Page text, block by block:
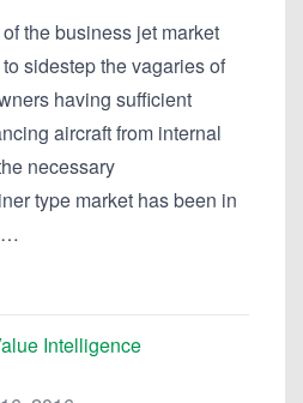
the business jet market
sidestep the vagaries of
having sufficient
aircraft from internal
necessary
type market has been in
Intelligence